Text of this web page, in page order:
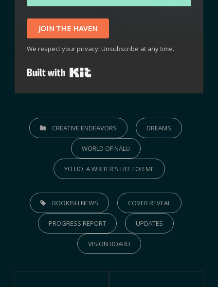
JOIN THE HAVEN
We respect your privacy. Unsubscribe at any time.
CREATIVE ENDEAVORS DREAMS
WORLD OF NÄLU
YO HO, A WRITER'S LIFE FOR ME
BOOKISH NEWS COVER REVEAL
PROGRESS REPORT UPDATES
VISION BOARD